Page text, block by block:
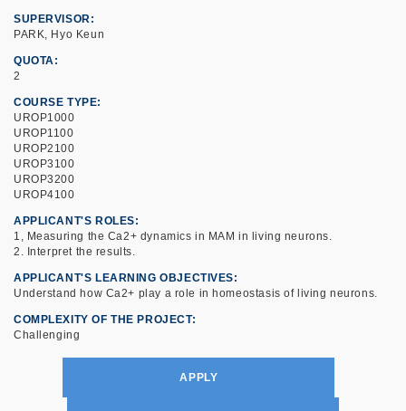
SUPERVISOR
PARK, Hyo Keun
QUOTA
2
COURSE TYPE
UROP1000
UROP1100
UROP2100
UROP3100
UROP3200
UROP4100
APPLICANT'S ROLES
1, Measuring the Ca2+ dynamics in MAM in living neurons.
2. Interpret the results.
APPLICANT'S LEARNING OBJECTIVES
Understand how Ca2+ play a role in homeostasis of living neurons.
COMPLEXITY OF THE PROJECT
Challenging
APPLY